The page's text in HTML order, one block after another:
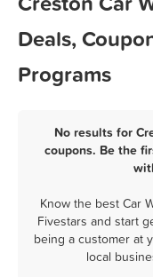
Deals,
Programs
No results for
coupons. Be the
Know the best Car
Fivestars and start
being a customer at
local